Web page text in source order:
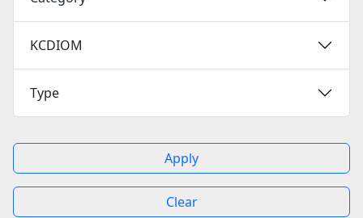
KCDIOM
Type
Apply
Clear
Close Tab